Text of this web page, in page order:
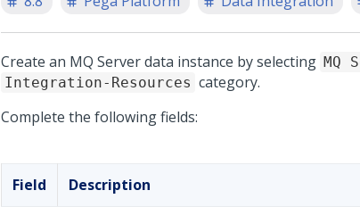
Create an MQ Server data instance by selecting MQ
Integration-Resources category.
Complete the following fields:
Field Description